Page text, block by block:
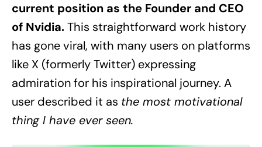
current position as the Founder and CEO
of Nvidia.This straightforward work history
has gone viral, with many users on platforms
like X (formerly Twitter) expressing
admiration for his inspirational journey. A
user described it as the most motivational
thing I have ever seen.